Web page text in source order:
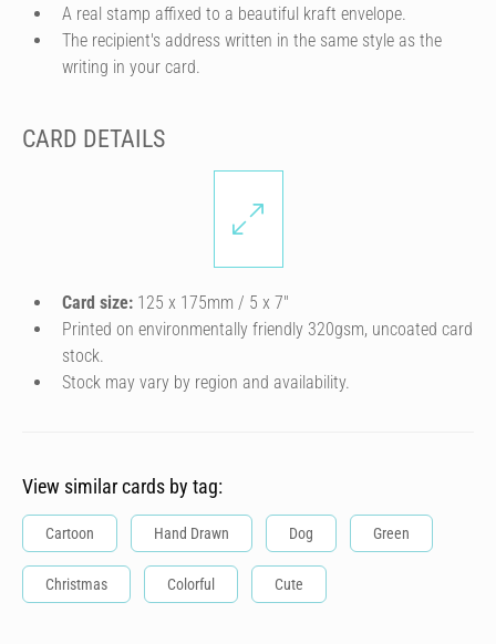
A real stamp affixed to a beautiful kraft envelope.
The recipient's address written in the same style as the
writing in your card.
CARD DETAILS
Card size: 125 x 175mm / 5 x 7″
Printed on environmentally friendly 320gsm, uncoated card
stock.
Stock may vary by region and availability.
View similar cards by tag:
Cartoon Hand Drawn Dog Green
Christmas Colorful Cute